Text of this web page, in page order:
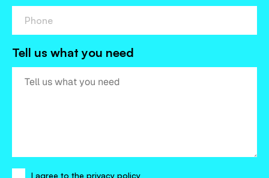
Tell us what you need
I agree to the privacy policy